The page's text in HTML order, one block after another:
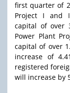
first quarter of
Project I and
capital of over
Power Plant
capital of over
increase of
registered
will increase by